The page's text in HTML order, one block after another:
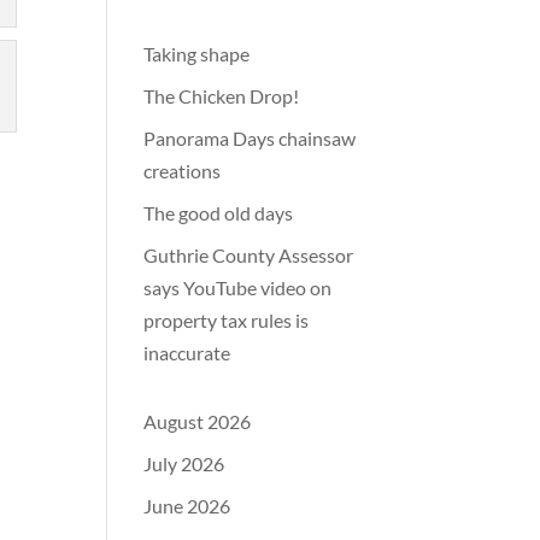
Taking shape
The Chicken Drop!
Panorama Days chainsaw
creations
The good old days
Guthrie County Assessor
says YouTube video on
property tax rules is
inaccurate
August 2026
July 2026
June 2026